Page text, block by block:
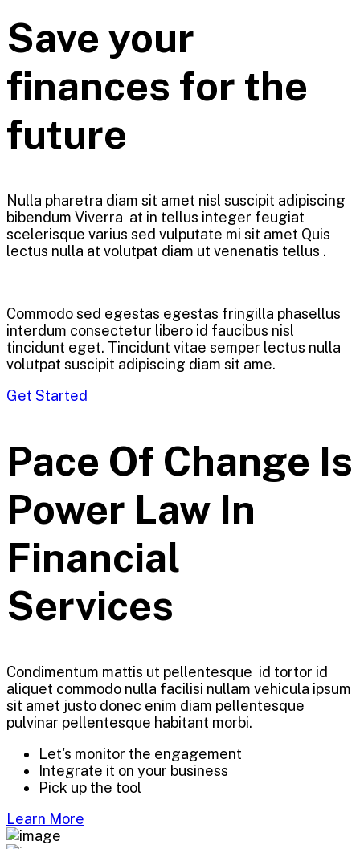
Save your
finances for the
future
Nulla pharetra diam sit amet nisl suscipit adipiscing
bibendum Viverra at in tellus integer feugiat
scelerisque varius sed vulputate mi sit amet Quis
lectus nulla at volutpat diam ut venenatis tellus .
Commodo sed egestas egestas fringilla phasellus
interdum consectetur libero id faucibus nisl
tincidunt eget. Tincidunt vitae semper lectus nulla
volutpat suscipit adipiscing diam sit ame.
Get Started
Pace Of Change Is
Power Law In
Financial
Services
Condimentum mattis ut pellentesque id tortor id
aliquet commodo nulla facilisi nullam vehicula ipsum
sit amet justo donec enim diam pellentesque
pulvinar pellentesque habitant morbi.
Let's monitor the engagement
Integrate it on your business
Pick up the tool
Learn More